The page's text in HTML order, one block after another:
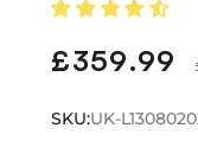
Sale
£359.99
SKU:SKU:
UK-